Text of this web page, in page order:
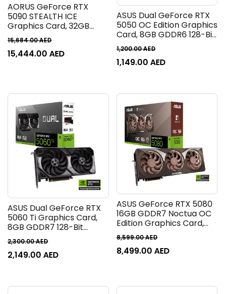
AORUS GeForce RTX
5090 STEALTH ICE
Graphics Card, 32GB
GDDR7 512-Bit Memory,
2655 MHz Core Clock,
21760 CUDA Cores, 28
32GD
15,684.00AED
15,444.00 AED
ASUS Dual GeForce RTX
5050 OC Edition Graphics
Card, 8GB GDDR6 128-Bit
Memory, 2647 MHz Boost
Clock, 20 Gbps Memory
Speed, 2560 CUDA Cores,
1,200.00AED
1,149.00 AED
ASUS Dual GeForce RTX
5060 Ti Graphics Card,
8GB GDDR7 128-Bit
Memory, 2572 MHz Boost
Clock, 28 Gbps Memory
Speed, 4608 CUDA
2,300.00AED
2,149.00 AED
ASUS GeForce RTX 5080
16GB GDDR7 Noctua OC
Edition Graphics Card,
16GB GDDR7 256-Bit
Memory, 10752 CUDA
Cores, 30 Gbps Memory
8,599.00AED
8,499.00 AED